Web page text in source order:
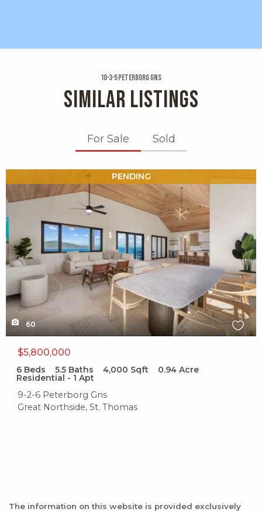
10-3-5 Peterborg Gns
SIMILAR LISTINGS
For Sale Sold
PENDING
60
$5,800,000
6 Beds 5.5 Baths 4,000 Sqft 0.94 Acre
Residential - 1 Apt
9-2-6 Peterborg Gns
Great Northside, St. Thomas
The information on this website is provided exclusively